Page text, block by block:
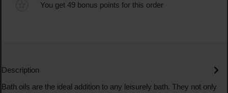
You get 49 bonus points for this order
Description
Bath oils are the ideal addition to any leisurely bath. They not only